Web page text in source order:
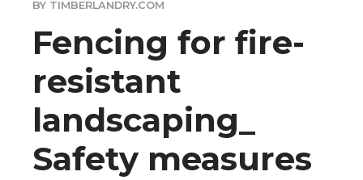
BY TIMBERLANDRY.COM
Fencing for fire-
resistant
landscaping_
Safety measures